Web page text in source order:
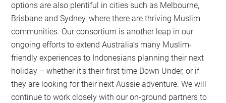
options are also plentiful in cities such as Melbourne,
Brisbane and Sydney, where there are thriving Muslim
communities. Our consortium is another leap in our
ongoing efforts to extend Australia’s many Muslim-
friendly experiences to Indonesians planning their next
holiday – whether it’s their first time Down Under, or if
they are looking for their next Aussie adventure. We will
continue to work closely with our on-ground partners to